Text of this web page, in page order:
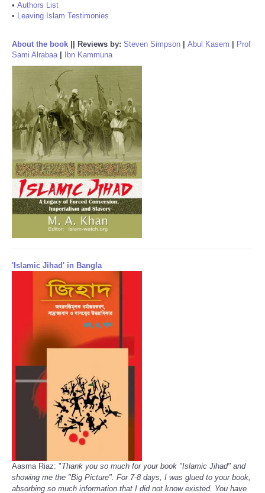
• Authors List
• Leaving Islam Testimonies
About the book Reviews by: Steven Simpson Abul Kasem
Prof
Sami Alrabaa| Ibn Kammuna
'Islamic Jihad' in Bangla
Aasma Riaz: "Thank you so much for your book "Islamic Jihad" and
showing me the "Big Picture". For 7-8 days, I was glued to your book,
absorbing so much information that I did not know existed. You have